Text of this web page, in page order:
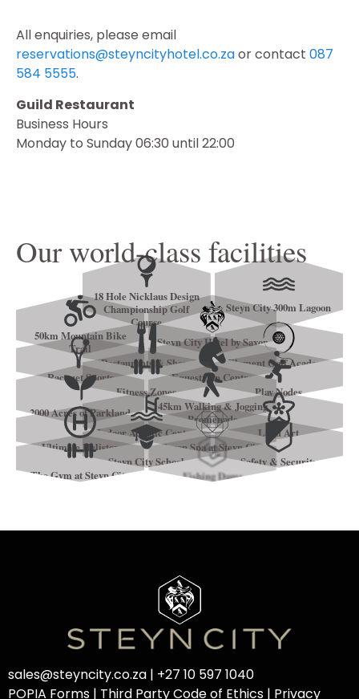
All enquiries, please email
reservations@steyncityhotel.co.zaor contact 087
584 5555.
Guild Restaurant
Business Hours
Monday to Sunday 06:30 until 22:00
Our world-class facilities
18 Hole Nicklaus Design
Championship Golf
Course
Steyn City 300m Lagoon
50km Mountain Bike
Trail
Steyn City Hotel by Saxon
Restaurants & Shops
Element Golf Academy
Racquet Sports
Equestrian Centre
Fitness Zones
Play Nodes
2000 Acres of Parkland
45km Walking & Jogging
Promenade
Indoor Aquatic Centre
Land Art
Ultimate Helistop
Saxon Spa at Steyn City
Steyn City School
Safety & Security
The Gym at Steyn City
Fishing Dams
sales@steyncity.co.za | +27 10 597 1040
POPIA Forms | Third Party Code of Ethics | Privacy